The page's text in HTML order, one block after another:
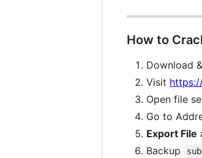
How to
Download
Visit
Open file
Go to
Export File
Backup